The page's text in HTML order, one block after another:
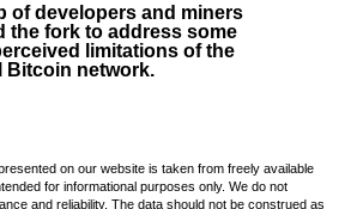
of developers and miners
the fork to address some
limitations of the
Bitcoin network.
on our website is taken from freely available
for informational purposes only. We do not
and reliability. The data should not be construed as